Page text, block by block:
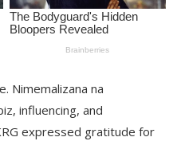
Nimemalizana na
influencing, and
expressed gratitude for